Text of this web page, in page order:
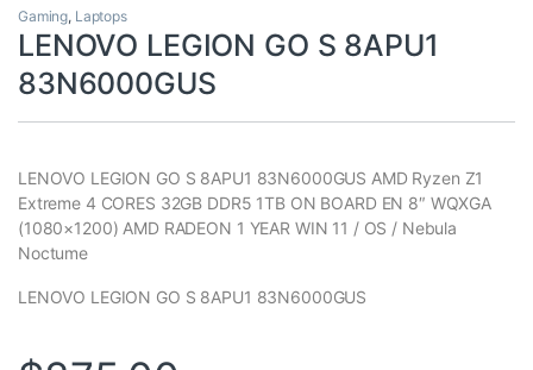
Gaming, Laptops
LENOVO LEGION GO S 8APU1
83N6000GUS
LENOVO LEGION GO S 8APU1 83N6000GUS AMD Ryzen Z1
Extreme 4 CORES 32GB DDR5 1TB ON BOARD EN 8″ WQXGA
(1080×1200) AMD RADEON 1 YEAR WIN 11 / OS / Nebula
Noctume
LENOVO LEGION GO S 8APU1 83N6000GUS